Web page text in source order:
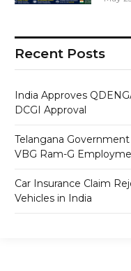
Recent Posts
India Approves
DCGI Approval
Telangana
VBG Ram-G
Car Insurance Claim
Vehicles in India